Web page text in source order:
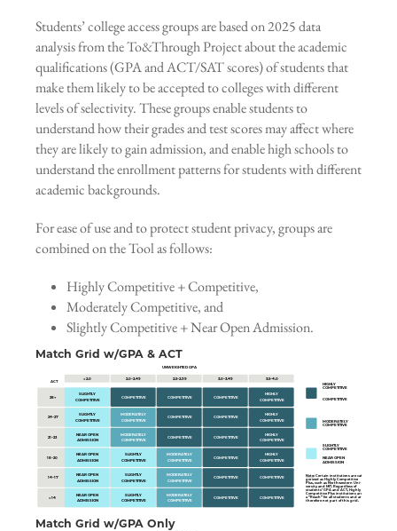
Students’ college access groups are based on 2025 data
analysis from the To&Through Project about the academic
qualifications (GPA and ACT/SAT scores) of students that
make them likely to be accepted to colleges with different
levels of selectivity. These groups enable students to
understand how their grades and test scores may affect where
they are likely to gain admission, and enable high schools to
understand the enrollment patterns for students with different
academic backgrounds.
For ease of use and to protect student privacy, groups are
combined on the Tool as follows:
Highly Competitive + Competitive,
Moderately Competitive, and
Slightly Competitive + Near Open Admission.
Match Grid w/GPA & ACT
UNWEIGHTED GPA
< 2.0 2.0–2.49 2.5–2.99 3.0–3.49 3.5–4.0
ACT
28+
24–27
21–23
18–20
14–17
< 14
HIGHLY
COMPETITIVE
COMPETITIVE
MODERATELY
COMPETITIVE
SLIGHTLY
COMPETITIVE
NEAR OPEN
ADMISSION
SLIGHTLY
COMPETITIVE
COMPETITIVE COMPETITIVE COMPETITIVE
HIGHLY
COMPETITIVE
SLIGHTLY
COMPETITIVE
MODERATELY
COMPETITIVE
COMPETITIVE COMPETITIVE
HIGHLY
COMPETITIVE
NEAR OPEN
ADMISSION
MODERATELY
COMPETITIVE
COMPETITIVE COMPETITIVE
HIGHLY
COMPETITIVE
NEAR OPEN
ADMISSION
SLIGHTLY
COMPETITIVE
MODERATELY
COMPETITIVE
COMPETITIVE
HIGHLY
COMPETITIVE
NEAR OPEN
ADMISSION
SLIGHTLY
COMPETITIVE
MODERATELY
COMPETITIVE
COMPETITIVE COMPETITIVE
NEAR OPEN
ADMISSION
SLIGHTLY
COMPETITIVE
MODERATELY
COMPETITIVE
COMPETITIVE COMPETITIVE
Note: Certain institutions are cate-
gorized asHighly Competitive
Plus , such as Northwestern Uni-
versity and MIT. Regardless of
students’ GPA and ACT, Highly
Competitive Plus institutions are
a “Reach” for all students and are
therefore not part of this grid.
Match Grid w/GPA Only